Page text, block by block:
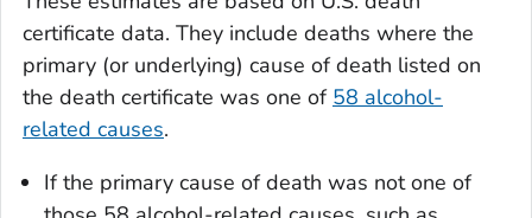
certificate data. They include deaths where the
primary (or underlying) cause of death listed on
the death certificate was one of 58 alcohol-
related causes.
If the primary cause of death was not one of